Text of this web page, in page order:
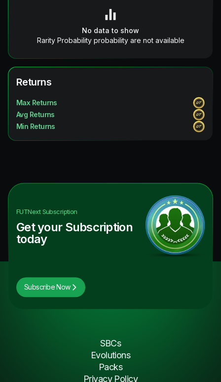
No data to show
Rarity Probability probability are not available
Returns
Max Returns
Avg Returns
Min Returns
FUTNextSubscription
Get your Subscription
today
Subscribe Now
SBCs
Evolutions
Packs
Privacy Policy